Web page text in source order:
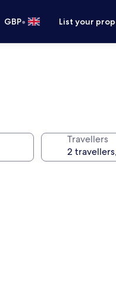
GBP• List your
Travellers